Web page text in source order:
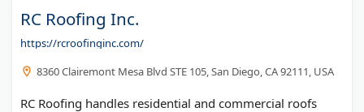
RC Roofing Inc.
https://rcroofinginc.com/
8360 Clairemont Mesa Blvd STE 105, San Diego, CA 92111, USA
RC Roofing handles residential and commercial roofs